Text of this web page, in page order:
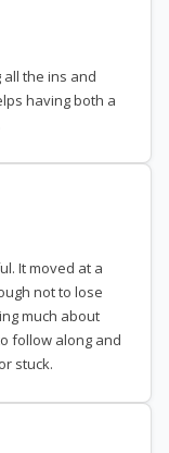
the ins and
having both a
It moved at a
not to lose
much about
follow along and
stuck.